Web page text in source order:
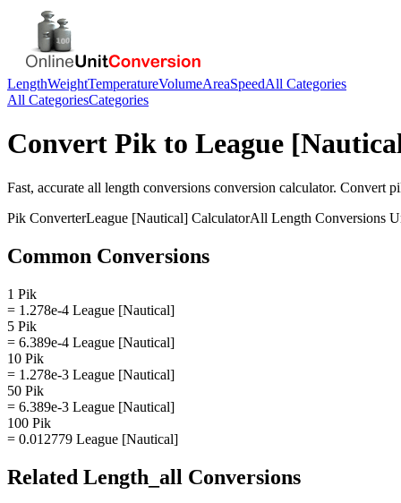
LengthWeightTemperatureVolumeAreaSpeedAll Categories
All CategoriesCategories
Convert Pik to League
Fast, accurate all length conversions conversion calculator. Convert
Pik ConverterLeague [Nautical] CalculatorAll Length Conversions
Common Conversions
1 Pik
= 1.278e-4 League [Nautical]
5 Pik
= 6.389e-4 League [Nautical]
10 Pik
= 1.278e-3 League [Nautical]
50 Pik
= 6.389e-3 League [Nautical]
100 Pik
= 0.012779 League [Nautical]
Related Length_all Conversions